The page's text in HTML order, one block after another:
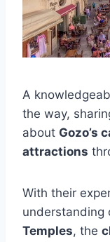
A
the way,
about Gozo’s
attractions
With their
understanding
Temples, the